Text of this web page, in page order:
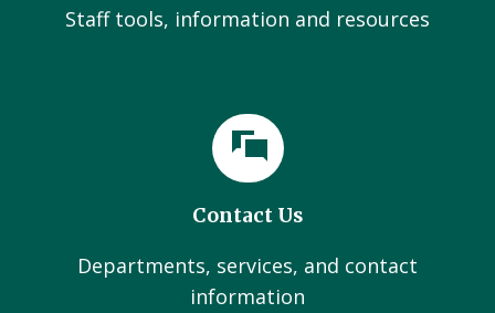
Staff tools, information and resources
Contact Us
Departments, services, and contact
information